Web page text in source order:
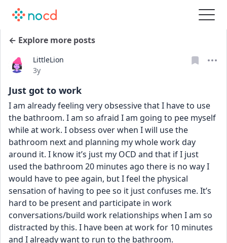
← Explore more posts
LittleLion
Date posted
3y
Just got to work
I am already feeling very obsessive that I have to use
the bathroom. I am so afraid I am going to pee myself
while at work. I obsess over when I will use the
bathroom next and planning my whole work day
around it. I know it’s just my OCD and that if I just
used the bathroom 20 minutes ago there is no way I
would have to pee again, but I feel the physical
sensation of having to pee so it just confuses me. It’s
hard to be present and participate in work
conversations/build work relationships when I am so
distracted by this. I have been at work for 10 minutes
and I already want to run to the bathroom.